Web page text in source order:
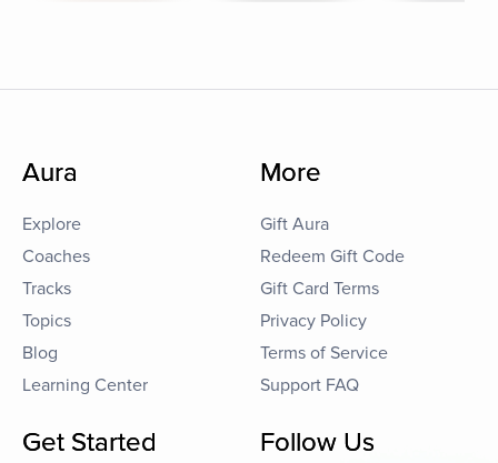
Aura
Explore
Coaches
Tracks
Topics
Blog
Learning Center
More
Gift Aura
Redeem Gift Code
Gift Card Terms
Privacy Policy
Terms of Service
Support FAQ
Get Started Follow Us